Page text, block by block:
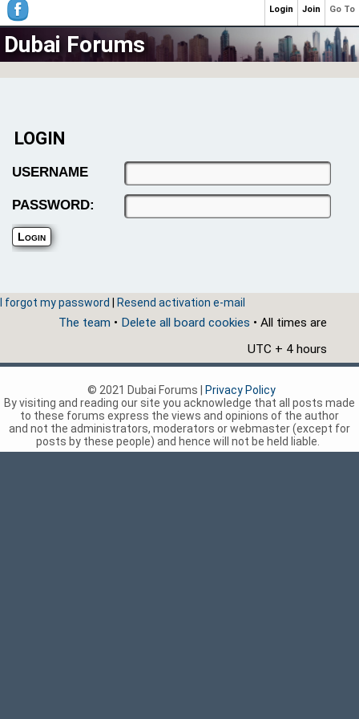
Dubai Forums
LOGIN
USERNAME
PASSWORD:
I forgot my password Resend activation e-mail
The team • Delete all board cookies • All times are
UTC + 4 hours
Go To
Join
Login
© 2021 Dubai Forums |
Privacy Policy
By visiting and reading our site you acknowledge that all posts made
to these forums express the views and opinions of the author
and not the administrators, moderators or webmaster (except for
posts by these people) and hence will not be held liable.